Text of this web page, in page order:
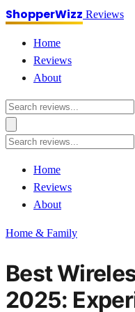
ShopperWizz Reviews
Home
Reviews
About
Home
Reviews
About
Home & Family
Best
2025: